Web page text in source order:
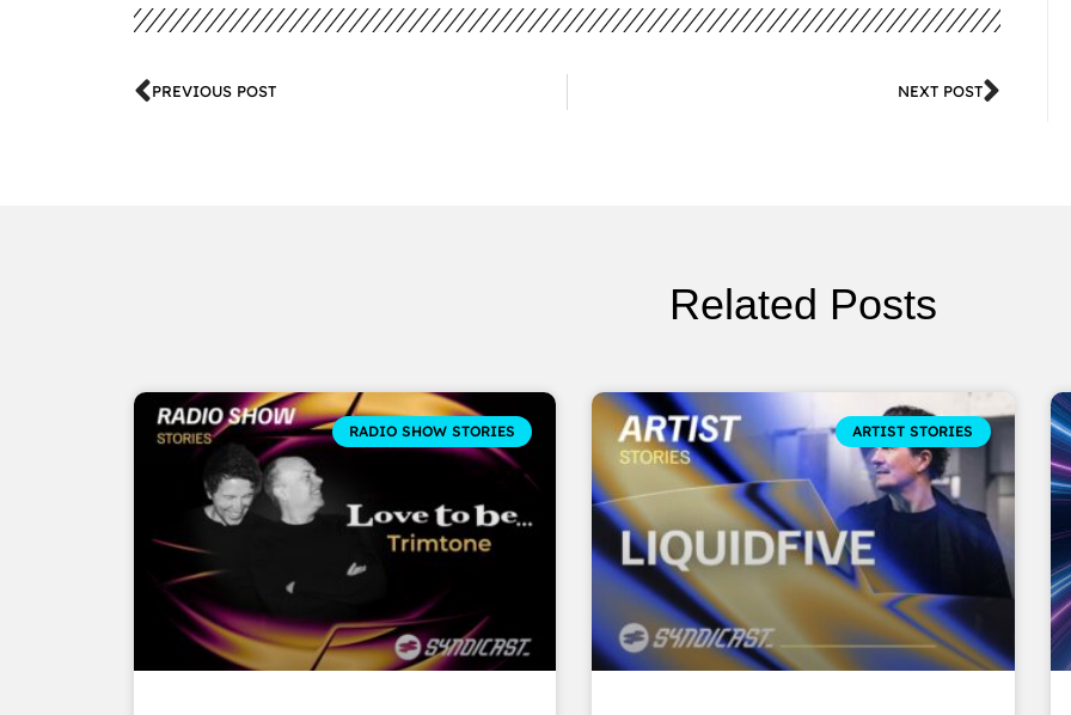
PREVIOUS POST NEXT POST
Related Posts
RADIO SHOW STORIES ARTIST STORIES